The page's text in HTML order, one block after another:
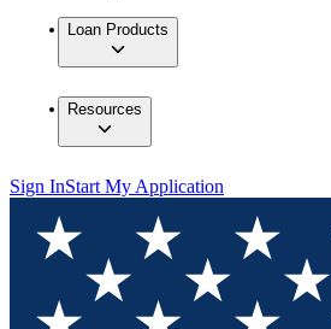
Loan Products
Resources
Sign InStart My Application